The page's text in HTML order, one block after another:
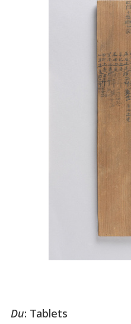
Du: Tablets